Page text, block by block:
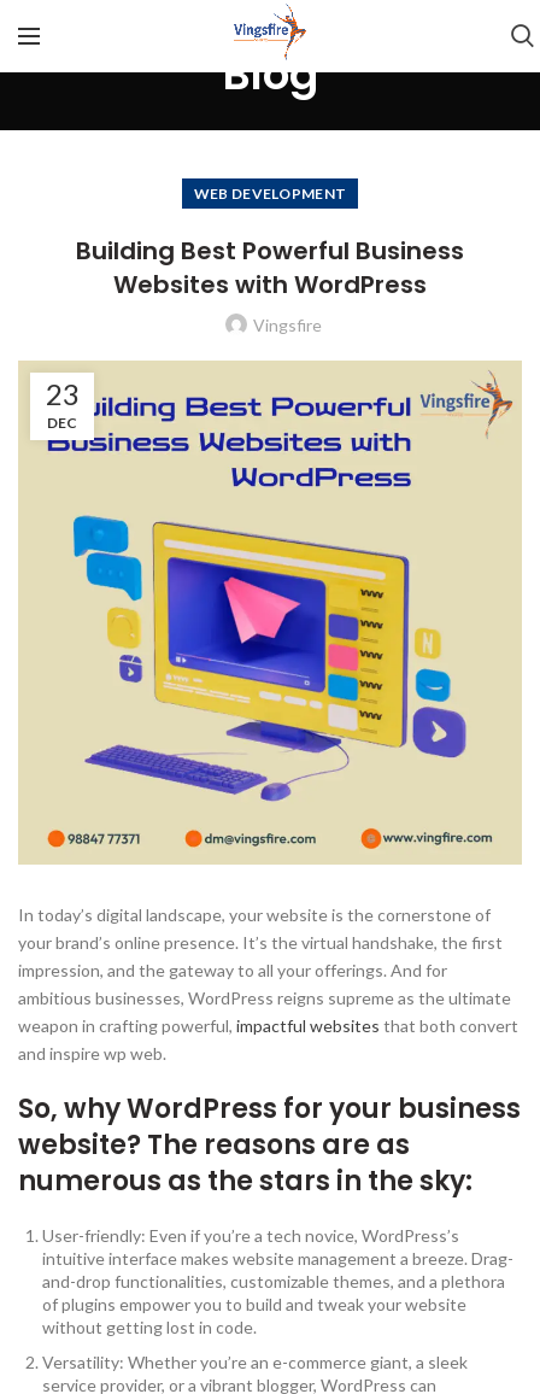
Blog
WEB DEVELOPMENT
Building Best Powerful Business
Websites with WordPress
Vingsfire
23
DEC
In today’s digital landscape, your website is the cornerstone of
your brand’s online presence. It’s the virtual handshake, the first
impression, and the gateway to all your offerings. And for
ambitious businesses, WordPress reigns supreme as the ultimate
weapon in crafting powerful, impactful websites that both convert
and inspire wp web.
So, why WordPress for your business
website? The reasons are as
numerous as the stars in the sky:
User-friendly: Even if you’re a tech novice, WordPress’s
intuitive interface makes website management a breeze. Drag-
and-drop functionalities, customizable themes, and a plethora
of plugins empower you to build and tweak your website
without getting lost in code.
Versatility: Whether you’re an e-commerce giant, a sleek
service provider, or a vibrant blogger, WordPress can